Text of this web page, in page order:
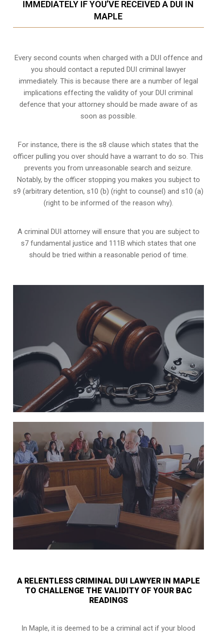
IMMEDIATELY IF YOU’VE RECEIVED A DUI IN
MAPLE
Every second counts when charged with a DUI offence and
you should contact a reputed DUI criminal lawyer
immediately. This is because there are a number of legal
implications effecting the validity of your DUI criminal
defence that your attorney should be made aware of as
soon as possible.
For instance, there is the s8 clause which states that the
officer pulling you over should have a warrant to do so. This
prevents you from unreasonable search and seizure.
Notably, by the officer stopping you makes you subject to
s9 (arbitrary detention, s10 (b) (right to counsel) and s10 (a)
(right to be informed of the reason why).
A criminal DUI attorney will ensure that you are subject to
s7 fundamental justice and 111B which states that one
should be tried within a reasonable period of time.
A RELENTLESS CRIMINAL DUI LAWYER IN MAPLE
TO CHALLENGE THE VALIDITY OF YOUR BAC
READINGS
In Maple, it is deemed to be a criminal act if yourblood